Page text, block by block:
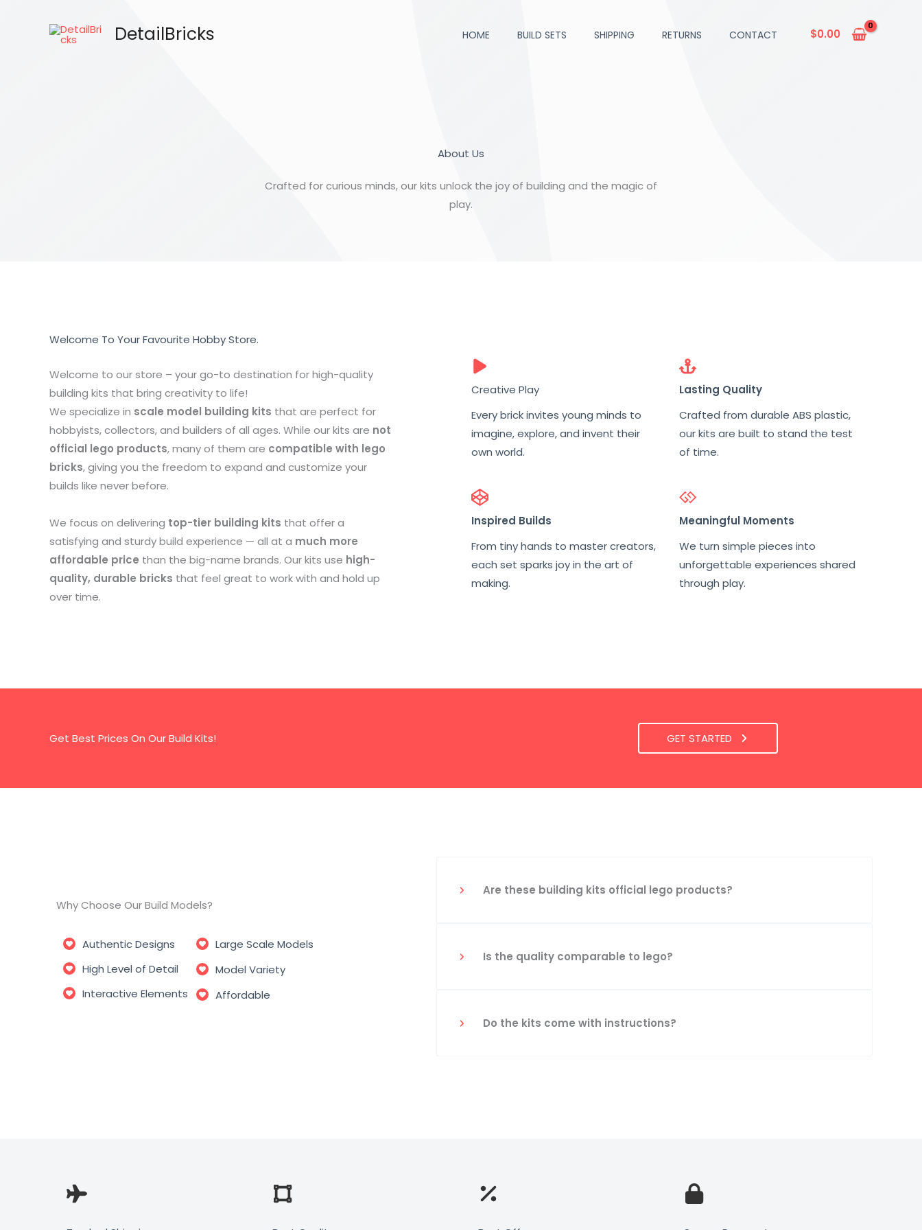
DetailBricks HOME BUILD SETS SHIPPING RETURNS CONTACT $0.00
About Us
Crafted for curious minds, our kits unlock the joy of building and the magic of
play.
Welcome To Your Favourite Hobby Store.
Welcome to our store – your go-to destination for high-quality
building kits that bring creativity to life!
We specialize in scale model building kits that are perfect for
hobbyists, collectors, and builders of all ages. While our kits are not
official lego products, many of them are compatible with lego
bricks, giving you the freedom to expand and customize your
builds like never before.
We focus on delivering top-tier building kits that offer a
satisfying and sturdy build experience — all at a much more
affordable price than the big-name brands. Our kits use high-
quality, durable bricks that feel great to work with and hold up
over time.
Creative Play
Every brick invites young minds to
imagine, explore, and invent their
own world.
Lasting Quality
Crafted from durable ABS plastic,
our kits are built to stand the test
of time.
Inspired Builds
From tiny hands to master creators,
each set sparks joy in the art of
making.
Meaningful Moments
We turn simple pieces into
unforgettable experiences shared
through play.
Get Best Prices On Our Build Kits! GET STARTED
Why Choose Our Build Models?
Authentic Designs
High Level of Detail
Interactive Elements
Large Scale Models
Model Variety
Affordable
Are these building kits official lego products?
Is the quality comparable to lego?
Do the kits come with instructions?